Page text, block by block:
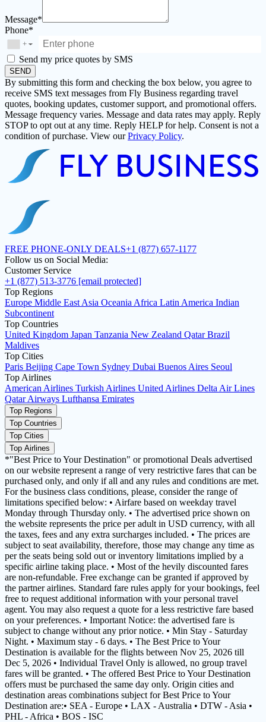
Message*
Phone*
+ ▼
Send my price quotes by SMS
SEND
By submitting this form and checking the box below, you agree to
receive SMS text messages from Fly Business regarding travel
quotes, booking updates, customer support, and promotional offers.
Message frequency varies. Message and data rates may apply. Reply
STOP to opt out at any time. Reply HELP for help. Consent is not a
condition of purchase. View ourPrivacy Policy.
FREE PHONE-ONLY DEALS+1 (877) 657-1177
Follow us on Social Media:
Customer Service
+1 (877) 513-3776 [email protected]
Top Regions
Europe Middle East Asia Oceania Africa Latin America Indian
Subcontinent
Top Countries
United Kingdom Japan Tanzania New Zealand QatarBrazil
Maldives
Top Cities
Paris Beijing Cape Town Sydney Dubai Buenos Aires Seoul
Top Airlines
American Airlines Turkish Airlines United Airlines Delta Air Lines
Qatar Airways Lufthansa Emirates
Top Regions
Top Countries
Top Cities
Top Airlines
*"Best Price to Your Destination" or promotional Deals advertised
on our website represent a range of very restrictive fares that can be
purchased only, and only if all and any rules and conditions are met.
For the business class conditions, please, consider the range of
limitations specified below: • Airfare based on weekday travel
Monday through Thursday only. • The advertised price shown on
the website represents the price per adult in USD currency, with all
the taxes, fees and any extra surcharges included. • The prices are
subject to seat availability, therefore, those may change any time as
per the seats being sold out or inventory limitations implied by a
specific airline taking place. • Most of the hevily discounted fares
are non-refundable. Free exchange can be granted if approved by
the partner airlines. Standard fare rules apply for your bookings, feel
free to request additional information with your personal travel
agent. You may also request a quote for a less restrictive fare based
on your preferences. • Important Notice: the advertised fare is
subject to change without any prior notice. • Min Stay - Saturday
Night. • Maximum stay - 6 days. • The Best Price to Your
Destination is available for the flights between Nov 25, 2026 till
Dec 5, 2026 • Individual Travel Only is allowed, no group travel
fares will be granted. • The offered Best Price to Your Destination
offers must be purchased the same day only. Origin cities and
destination areas combinations subject for Best Price to Your
Destination are:• SEA - Europe • LAX - Australia • DTW - Asia •
PHL - Africa • BOS - ISC